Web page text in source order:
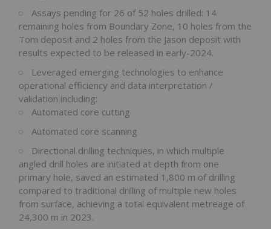
Assays pending for 26 of 52 holes drilled: 14
remaining holes from Boundary Zone, 10 holes from the
Tom deposit and 2 holes from the Jason deposit with
results expected to be released in early-2024.
Leveraged emerging technologies to enhance
operational efficiency and data interpretation /
validation including:
Automated core cutting
Automated core scanning
Directional drilling techniques, in which multiple
angled drill holes are initiated at depth from one
primary hole, saved an estimated 1,800 m of drilling
compared to traditional drilling of multiple new holes
from surface, achieving a total equivalent metreage of
24,300 m in 2023.